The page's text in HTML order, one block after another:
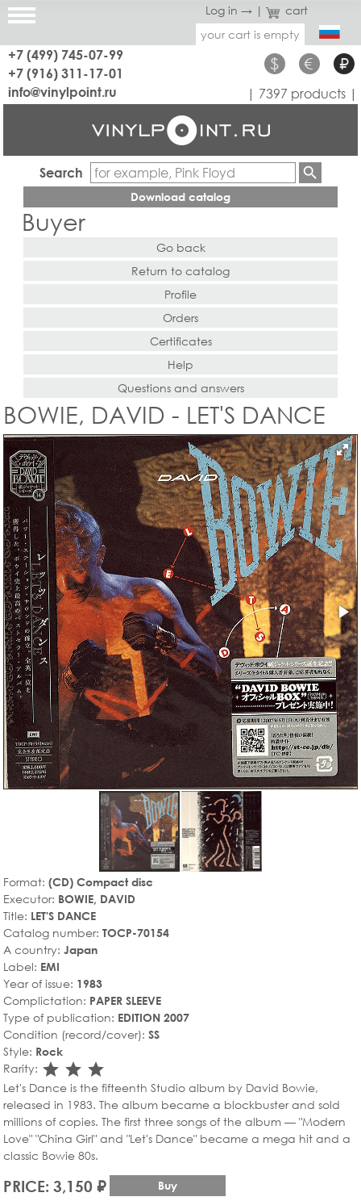
Log in → |
cart
your cart is empty
+7 (499) 745-07-99
+7 (916) 311-17-01
$ € ₽
info@vinylpoint.ru | 7397 products |
Search
Download catalog
Buyer
Go back
Return to catalog
Profile
Orders
Certificates
Help
Questions and answers
BOWIE, DAVID - LET'S DANCE
Format: (CD) Compact disc
Executor: BOWIE, DAVID
Title: LET'S DANCE
Catalog number: TOCP-70154
A country: Japan
Label: EMI
Year of issue: 1983
Complictation: PAPER SLEEVE
Type of publication: EDITION 2007
Condition (record/cover): SS
Style: Rock
Rarity: star_rate
star_rate
star_rate
Let's Dance is the fifteenth Studio album by David Bowie,
released in 1983. The album became a blockbuster and sold
millions of copies. The first three songs of the album — "Modern
Love" "China Girl" and "Let's Dance" became a mega hit and a
classic Bowie 80s.
PRICE: 3,150 ₽ Buy